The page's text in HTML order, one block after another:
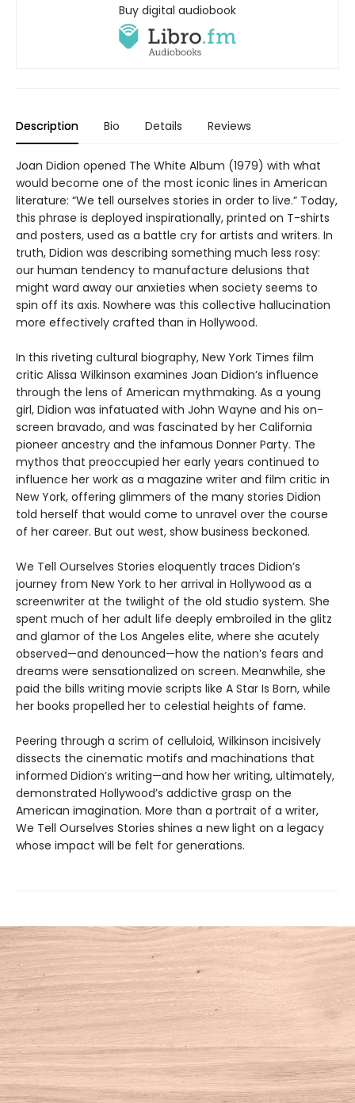
Buy digital audiobook
Description Bio Details Reviews
Joan Didion opened The White Album (1979) with what
would become one of the most iconic lines in American
literature: “We tell ourselves stories in order to live.” Today,
this phrase is deployed inspirationally, printed on T-shirts
and posters, used as a battle cry for artists and writers. In
truth, Didion was describing something much less rosy:
our human tendency to manufacture delusions that
might ward away our anxieties when society seems to
spin off its axis. Nowhere was this collective hallucination
more effectively crafted than in Hollywood.
In this riveting cultural biography, New York Times film
critic Alissa Wilkinson examines Joan Didion’s influence
through the lens of American mythmaking. As a young
girl, Didion was infatuated with John Wayne and his on-
screen bravado, and was fascinated by her California
pioneer ancestry and the infamous Donner Party. The
mythos that preoccupied her early years continued to
influence her work as a magazine writer and film critic in
New York, offering glimmers of the many stories Didion
told herself that would come to unravel over the course
of her career. But out west, show business beckoned.
We Tell Ourselves Stories eloquently traces Didion’s
journey from New York to her arrival in Hollywood as a
screenwriter at the twilight of the old studio system. She
spent much of her adult life deeply embroiled in the glitz
and glamor of the Los Angeles elite, where she acutely
observed—and denounced—how the nation’s fears and
dreams were sensationalized on screen. Meanwhile, she
paid the bills writing movie scripts like A Star Is Born, while
her books propelled her to celestial heights of fame.
Peering through a scrim of celluloid, Wilkinson incisively
dissects the cinematic motifs and machinations that
informed Didion’s writing—and how her writing, ultimately,
demonstrated Hollywood’s addictive grasp on the
American imagination. More than a portrait of a writer,
We Tell Ourselves Stories shines a new light on a legacy
whose impact will be felt for generations.